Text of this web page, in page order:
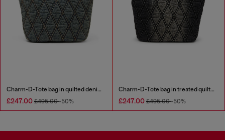
Charm-D-Tote bag in quilted denim
£247.00 £495.00-50%
Charm-D-Tote bag in treated quilted denim
£247.00 £495.00-50%